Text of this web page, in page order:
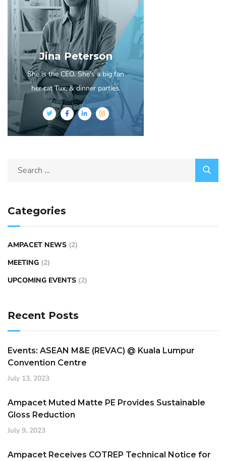
Jina Peterson
She is the CEO. She's a big fan
her cat Tux, & dinner parties.
Categories
AMPACET NEWS (2)
MEETING (2)
UPCOMING EVENTS (2)
Recent Posts
Events: ASEAN M&E (REVAC) @ Kuala Lumpur
Convention Centre
July 13, 2023
Ampacet Muted Matte PE Provides Sustainable
Gloss Reduction
July 9, 2023
Ampacet Receives COTREP Technical Notice for